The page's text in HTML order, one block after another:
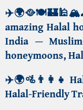
amazing Halal
India —
honeymoons,
✈️🌍🚵👨‍👩‍👧
Halal-Friendly